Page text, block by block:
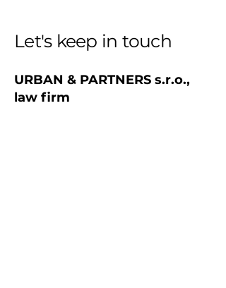
Let's keep in touch
URBAN & PARTNERS s.r.o.,
law firm